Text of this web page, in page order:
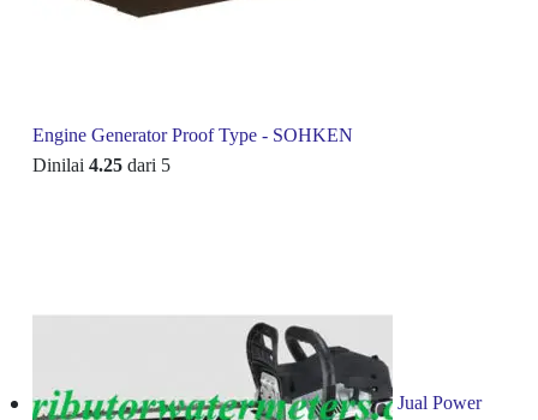
Engine Generator Proof Type - SOHKEN
Dinilai 4.25 dari 5
Jual Power